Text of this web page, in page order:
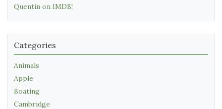
Quentin on IMDB!
Categories
Animals
Apple
Boating
Cambridge